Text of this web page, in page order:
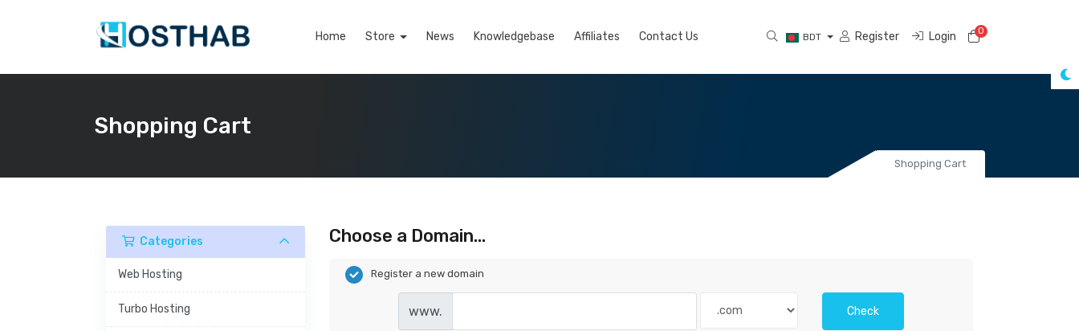
Home Store News Knowledgebase Affiliates Contact Us BDT Register Login 0Shopping Cart
Shopping Cart
Shopping Cart
Categories
Web Hosting
Turbo Hosting
Choose a Domain...
Register a new domain
www. Check